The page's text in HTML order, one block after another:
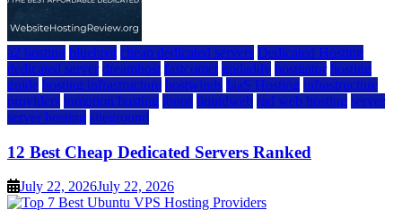
a2 hosting bluehost cheap dedicated servers Dedicated Hosting
dedicated server dreamhost fastcomet godaddy hostgator hosting
guide hosting infrastructure hostwinds IaaS Hosting infrastructure
providers inmotion hosting ionos liquidweb rad web hosting server
server hosting siteground
12 Best Cheap Dedicated Servers Ranked
July 22, 2026July 22, 2026